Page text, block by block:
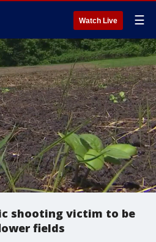
Watch Live ☰
shooting victim to be
fields